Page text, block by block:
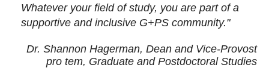
Whatever your field of study, you are part of a
supportive and inclusive G+PS community."
Dr. Shannon Hagerman, Dean and Vice-Provost
pro tem, Graduate and Postdoctoral Studies